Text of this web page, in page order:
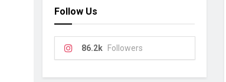
Follow Us
86.2k Followers